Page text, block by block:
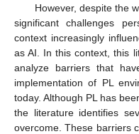
However, despite the
significant challenges
context increasingly
as AI. In this context, this
analyze barriers that
implementation of PL
today. Although PL has
the literature identifies
overcome. These barriers